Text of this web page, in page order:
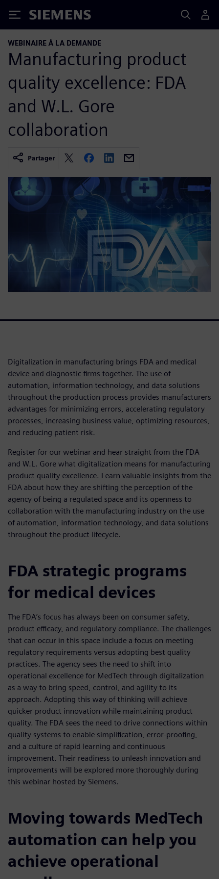
Siemens
WEBINAIRE À LA DEMANDE
Manufacturing product
quality excellence: FDA
and W.L. Gore
collaboration
Partager
Digitalization in manufacturing brings FDA and medical
device and diagnostic firms together. The use of
automation, information technology, and data solutions
throughout the production process provides manufacturers
advantages for minimizing errors, accelerating regulatory
processes, increasing business value, optimizing resources,
and reducing patient risk.
Register for our webinar and hear straight from the FDA
and W.L. Gore what digitalization means for manufacturing
product quality excellence. Learn valuable insights from the
FDA about how they are shifting the perception of the
agency of being a regulated space and its openness to
collaboration with the manufacturing industry on the use
of automation, information technology, and data solutions
throughout the product lifecycle.
FDA strategic programs
for medical devices
The FDA’s focus has always been on consumer safety,
product efficacy, and regulatory compliance. The challenges
that can occur in this space include a focus on meeting
regulatory requirements versus adopting best quality
practices. The agency sees the need to shift into
operational excellence for MedTech through digitalization
as a way to bring speed, control, and agility to its
approach. Adopting this way of thinking will achieve
quicker product innovation while maintaining product
quality. The FDA sees the need to drive connections within
quality systems to enable simplification, error-proofing,
and a culture of rapid learning and continuous
improvement. Their readiness to unleash innovation and
improvements will be explored more thoroughly during
this webinar hosted by Siemens.
Moving towards MedTech
automation can help you
achieve operational